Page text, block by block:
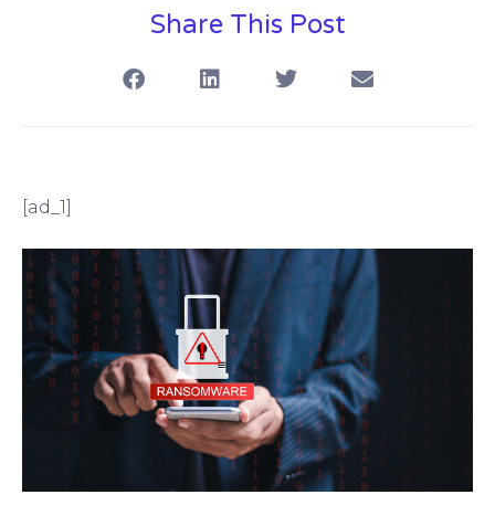
Share This Post
[ad_1]